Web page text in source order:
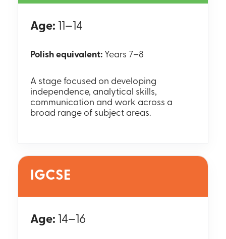
Age: 11–14
Polish equivalent: Years 7–8
A stage focused on developing
independence, analytical skills,
communication and work across a
broad range of subject areas.
IGCSE
Age: 14–16